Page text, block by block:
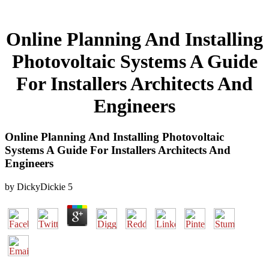
Online Planning And Installing
Photovoltaic Systems A Guide
For Installers Architects And
Engineers
Online Planning And Installing Photovoltaic
Systems A Guide For Installers Architects And
Engineers
by DickyDickie 5